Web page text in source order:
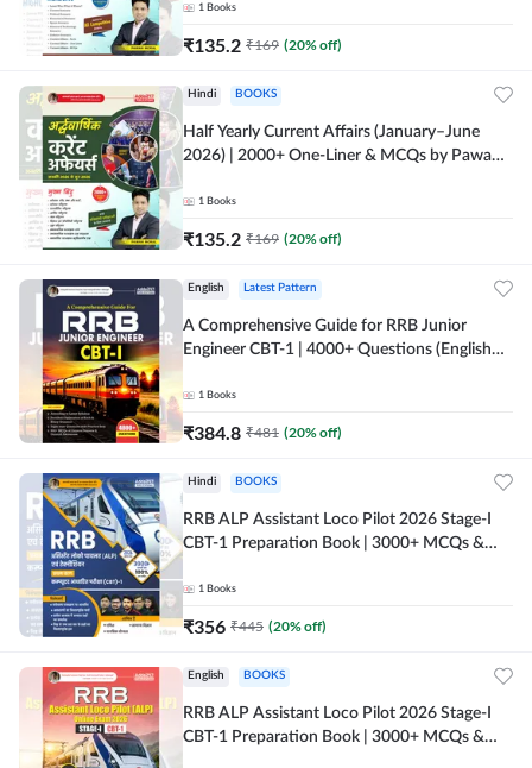
Adda247
1 Books
₹135.2 ₹169 (20% off)
Hindi BOOKS
Half Yearly Current Affairs (January–June
2026) | 2000+ One-Liner & MCQs by Pawan
1 Books
₹135.2 ₹169 (20% off)
English Latest Pattern
A Comprehensive Guide for RRB Junior
Engineer CBT-1 | 4000+ Questions (English
1 Books
₹384.8 ₹481 (20% off)
Hindi BOOKS
RRB ALP Assistant Loco Pilot 2026 Stage-I
CBT-1 Preparation Book | 3000+ MCQs &
Adda247
1 Books
₹356 ₹445 (20% off)
English BOOKS
RRB ALP Assistant Loco Pilot 2026 Stage-I
CBT-1 Preparation Book | 3000+ MCQs &